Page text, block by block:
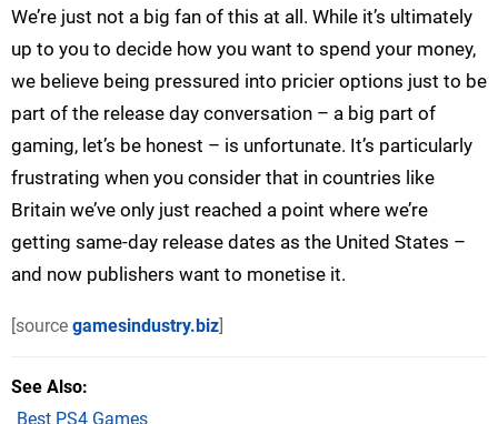
We’re just not a big fan of this at all. While it’s ultimately
up to you to decide how you want to spend your money,
we believe being pressured into pricier options just to be
part of the release day conversation – a big part of
gaming, let’s be honest – is unfortunate. It’s particularly
frustrating when you consider that in countries like
Britain we’ve only just reached a point where we’re
getting same-day release dates as the United States –
and now publishers want to monetise it.
[source gamesindustry.biz]
See Also
Best PS4 Games